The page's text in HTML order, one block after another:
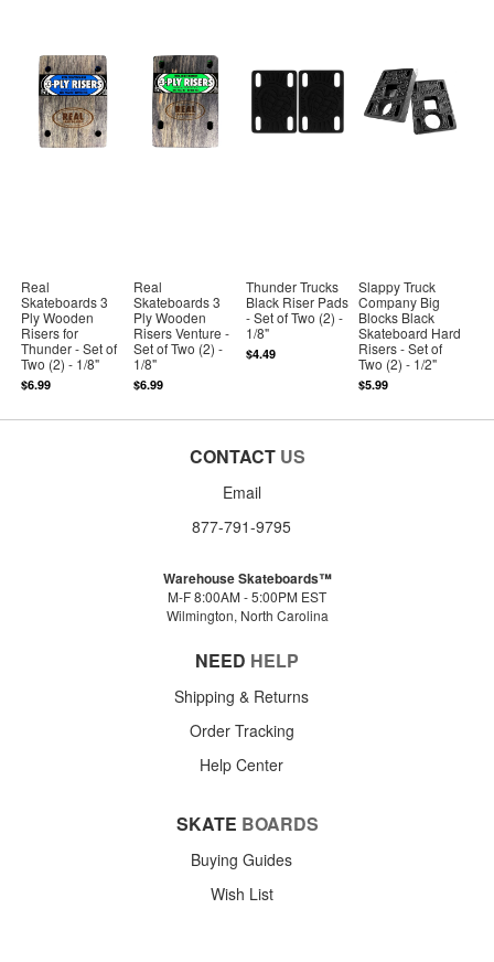
Real
Skateboards 3
Ply Wooden
Risers for
Thunder - Set of
Two (2) - 1/8"
$6.99
Real
Skateboards 3
Ply Wooden
Risers Venture -
Set of Two (2) -
1/8"
$6.99
Thunder Trucks
Black Riser Pads
- Set of Two (2) -
1/8"
$4.49
Slappy Truck
Company Big
Blocks Black
Skateboard Hard
Risers - Set of
Two (2) - 1/2"
$5.99
CONTACT US
Email
877-791-9795
Warehouse Skateboards™
M-F 8:00AM - 5:00PM EST
Wilmington, North Carolina
NEED HELP
Shipping & Returns
Order Tracking
Help Center
SKATE BOARDS
Buying Guides
Wish List